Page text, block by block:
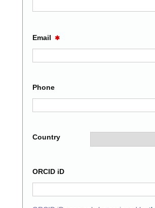
Email ✱
Phone
Country
ORCID iD